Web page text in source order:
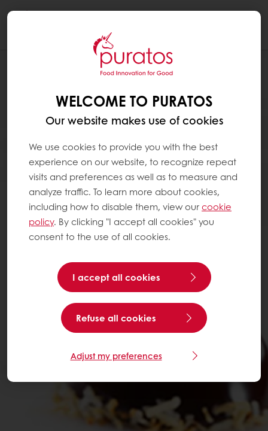
WELCOME TO PURATOS
Our website makes use of cookies
We use cookies to provide you with the best
experience on our website, to recognize repeat
visits and preferences as well as to measure and
analyze traffic. To learn more about cookies,
including how to disable them, view ourcookie
policy. By clicking "I accept all cookies" you
consent to the use of all cookies.
I accept all cookies
Refuse all cookies
Adjust my preferences